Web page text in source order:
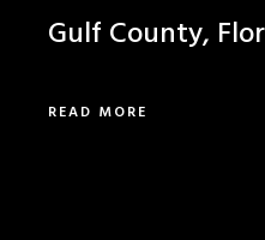
Gulf County,
READ MORE